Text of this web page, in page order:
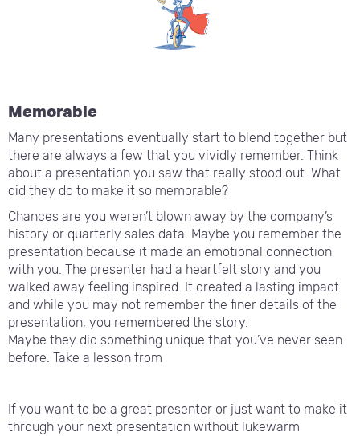
Memorable
Many presentations eventually start to blend together but
there are always a few that you vividly remember. Think
about a presentation you saw that really stood out. What
did they do to make it so memorable?
Chances are you weren’t blown away by the company’s
history or quarterly sales data. Maybe you remember the
presentation because it made an emotional connection
with you. The presenter had a heartfelt story and you
walked away feeling inspired. It created a lasting impact
and while you may not remember the finer details of the
presentation, you remembered the story.
Maybe they did something unique that you’ve never seen
before. Take a lesson from
If you want to be a great presenter or just want to make it
through your next presentation without lukewarm